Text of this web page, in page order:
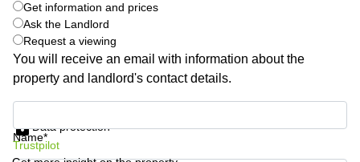
in New
York City,
NY
Copenhagen
City Center
Frankfurt
Ukraine
Frankfurt
Shanghai
Saudi
Arabia
Colombia
Get information and prices
Ask the Landlord
Request a viewing
You will receive an email with information about the
property and landlord's contact details.
Name*
Data protection
Trustpilot